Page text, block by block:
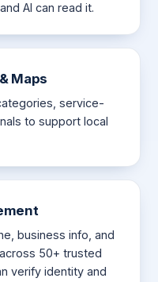
AI can read it.
Maps
service-
to support local
business info, and
50+ trusted
verify identity and